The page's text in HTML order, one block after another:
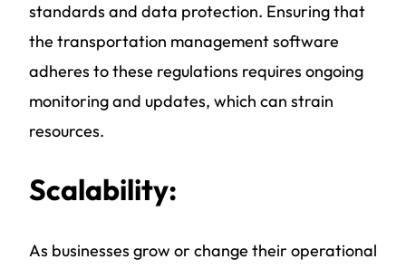
standards and data protection. Ensuring that
the transportation management software
adheres to these regulations requires ongoing
monitoring and updates, which can strain
resources.
Scalability:
As businesses grow or change their operational